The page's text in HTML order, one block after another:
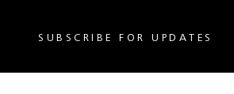
SUBSCRIBE FOR UPDATES